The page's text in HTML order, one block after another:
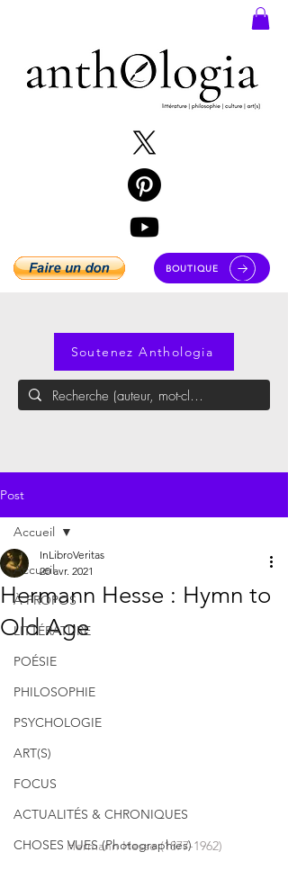
BOUTIQUE
Soutenez Anthologia
Post
Accueil
À PROPOS
LITTÉRATURE
POÉSIE
PHILOSOPHIE
PSYCHOLOGIE
ART(S)
FOCUS
ACTUALITÉS & CHRONIQUES
CHOSES VUES (Photographies)
Accueil
Hermann Hesse : Hymn to
Old Age
InLibroVeritas
20 avr. 2021
Hermann Hesse (1877-1962)